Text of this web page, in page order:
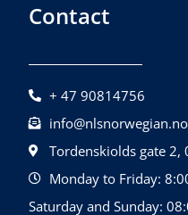
Contact
+ 47 90814756
info@nlsnorwegian.no
Tordenskiolds gate 2,
Monday to Friday:
Saturday and Sunday: